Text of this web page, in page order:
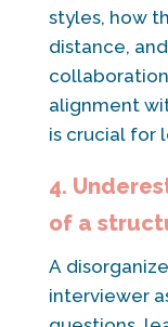
styles, how
distance,
alignment
is crucial for
4.
of a
A
interviewer